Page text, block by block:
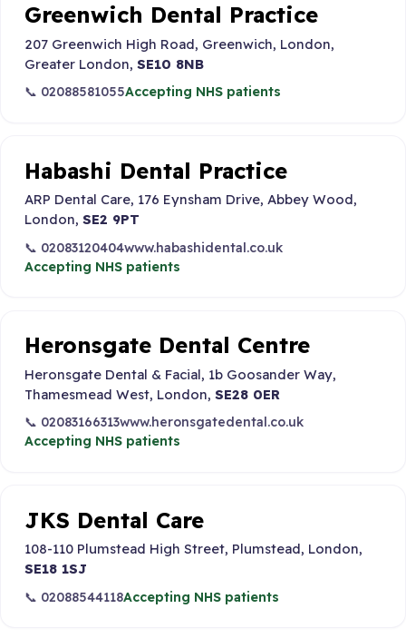
Greenwich Dental Practice
207 Greenwich High Road, Greenwich, London,
Greater London, SE10 8NB
📞 02088581055Accepting NHS patients
Habashi Dental Practice
ARP Dental Care, 176 Eynsham Drive, Abbey Wood,
London, SE2 9PT
📞 02083120404www.habashidental.co.uk
Accepting NHS patients
Heronsgate Dental Centre
Heronsgate Dental & Facial, 1b Goosander Way,
Thamesmead West, London, SE28 0ER
📞 02083166313www.heronsgatedental.co.uk
Accepting NHS patients
JKS Dental Care
108-110 Plumstead High Street, Plumstead, London,
SE18 1SJ
📞 02088544118Accepting NHS patients